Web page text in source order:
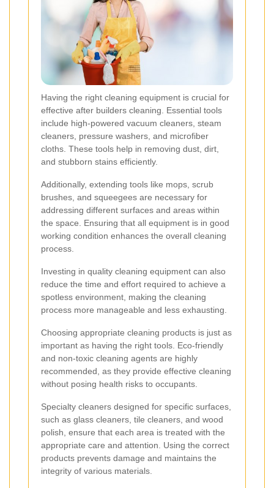
Having the right cleaning equipment is crucial for
effective after builders cleaning. Essential tools
include high-powered vacuum cleaners, steam
cleaners, pressure washers, and microfiber
cloths. These tools help in removing dust, dirt,
and stubborn stains efficiently.
Additionally, extending tools like mops, scrub
brushes, and squeegees are necessary for
addressing different surfaces and areas within
the space. Ensuring that all equipment is in good
working condition enhances the overall cleaning
process.
Investing in quality cleaning equipment can also
reduce the time and effort required to achieve a
spotless environment, making the cleaning
process more manageable and less exhausting.
Choosing appropriate cleaning products is just as
important as having the right tools. Eco-friendly
and non-toxic cleaning agents are highly
recommended, as they provide effective cleaning
without posing health risks to occupants.
Specialty cleaners designed for specific surfaces,
such as glass cleaners, tile cleaners, and wood
polish, ensure that each area is treated with the
appropriate care and attention. Using the correct
products prevents damage and maintains the
integrity of various materials.